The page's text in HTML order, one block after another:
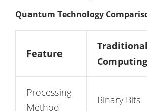
Quantum Technology
Feature
Traditional
Computing
Processing
Method
Binary Bits